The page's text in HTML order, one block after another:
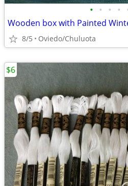
• • • •
8/5 Oviedo/Chuluota
$6